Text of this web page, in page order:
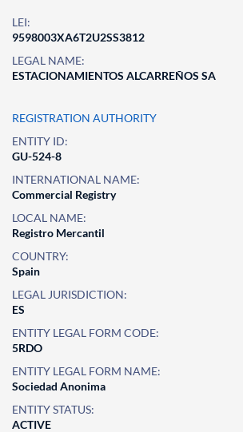
LEI:
9598003XA6T2U2SS3812
LEGAL NAME:
ESTACIONAMIENTOS ALCARREÑOS SA
REGISTRATION AUTHORITY
ENTITY ID:
GU-524-8
INTERNATIONAL NAME:
Commercial Registry
LOCAL NAME:
Registro Mercantil
COUNTRY:
Spain
LEGAL JURISDICTION:
ES
ENTITY LEGAL FORM CODE:
5RDO
ENTITY LEGAL FORM NAME:
Sociedad Anonima
ENTITY STATUS:
ACTIVE